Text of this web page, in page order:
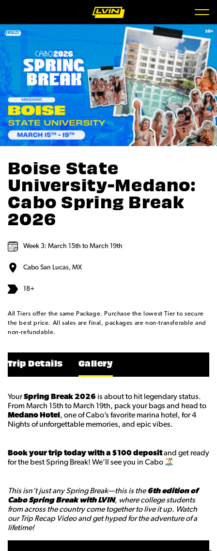
Boise State
University-Medano:
Cabo Spring Break
2026
Week 3: March 15th to March 19th
Cabo San Lucas, MX
18+
All Tiers offer the same Package. Purchase the lowest Tier to secure
the best price. All sales are final, packages are non-transferable and
non-refundable.
Trip Details Gallery
YourSpring Break 2026 is about to hit legendary status.
From March 15th to March 19th, pack your bags and head to
Medano Hotel , one of Cabo’s favorite marina hotel, for 4
Nights of unforgettable memories, and epic vibes.
Book your trip today with a $100 depositand get ready
for the best Spring Break! We’ll see you in Cabo
This isn’t just any Spring Break—this is the6th edition of
Cabo Spring Break with LVIN, where college students
from across the country come together to live it up. Watch
our Trip Recap Video and get hyped for the adventure of a
lifetime!